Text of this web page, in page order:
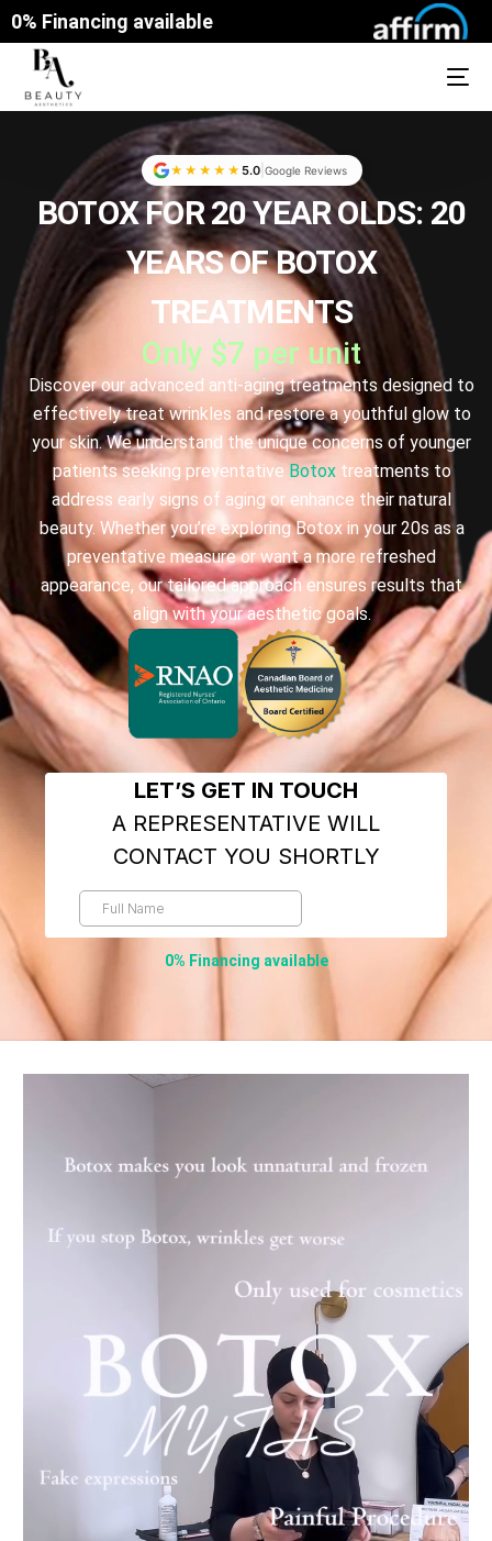
0% Financing available
★★★★★ 5.0| Google Reviews
BOTOXFOR 20 YEAR OLDS: 20
YEARS OF BOTOX
TREATMENTS
Only $7 per unit
Discover our advanced anti-aging treatments designed to
effectively treat wrinkles and restore a youthful glow to
your skin. We understand the unique concerns of younger
patients seeking preventative Botoxtreatments to
address early signs of aging or enhance their natural
beauty. Whether you’re exploring Botox in your 20s as a
preventative measure or want a more refreshed
appearance, our tailored approach ensures results that
align with your aesthetic goals.
0% Financing available